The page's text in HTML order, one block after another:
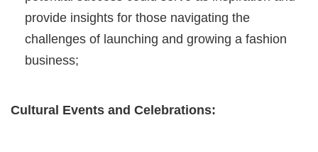
provide insights for those navigating the
challenges of launching and growing a fashion
business;
Cultural Events and Celebrations: